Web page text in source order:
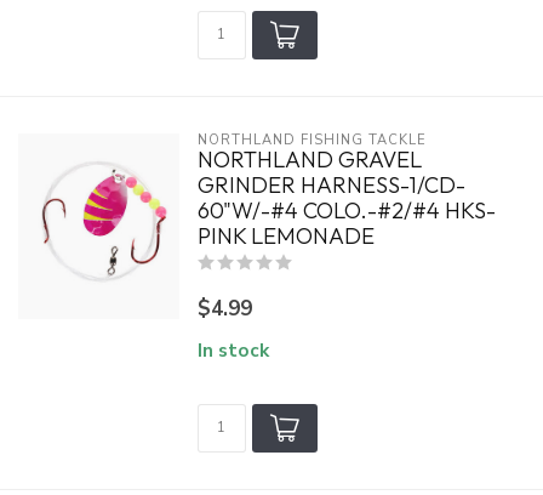
NORTHLAND FISHING TACKLE
NORTHLAND GRAVEL
GRINDER HARNESS-1/CD-
60"W/-#4 COLO.-#2/#4 HKS-
PINK LEMONADE
$4.99
In stock